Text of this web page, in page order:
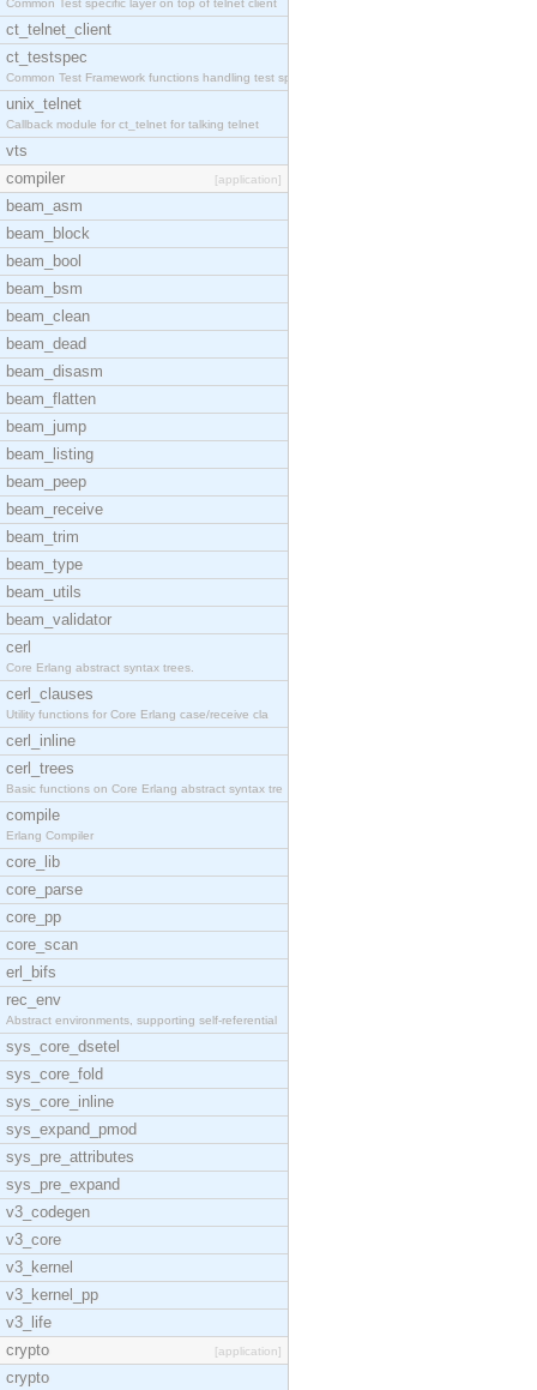
Common Test specific layer on top of telnet client
ct_telnet_client
ct_testspec
Common Test Framework functions handling test spec
unix_telnet
Callback module for ct_telnet for talking telnet
vts
compiler
[application]
beam_asm
beam_block
beam_bool
beam_bsm
beam_clean
beam_dead
beam_disasm
beam_flatten
beam_jump
beam_listing
beam_peep
beam_receive
beam_trim
beam_type
beam_utils
beam_validator
cerl
Core Erlang abstract syntax trees.
cerl_clauses
Utility functions for Core Erlang case/receive cla
cerl_inline
cerl_trees
Basic functions on Core Erlang abstract syntax tre
compile
Erlang Compiler
core_lib
core_parse
core_pp
core_scan
erl_bifs
rec_env
Abstract environments, supporting self-referential
sys_core_dsetel
sys_core_fold
sys_core_inline
sys_expand_pmod
sys_pre_attributes
sys_pre_expand
v3_codegen
v3_core
v3_kernel
v3_kernel_pp
v3_life
crypto
[application]
crypto